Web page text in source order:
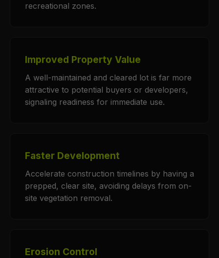
recreational zones.
Improved Property Value
A well-maintained and cleared lot is far more
attractive to potential buyers or developers,
signaling readiness for immediate use.
Faster Development
Accelerate construction timelines by having a
prepped, clear site, avoiding delays from on-
site vegetation removal.
Erosion Control